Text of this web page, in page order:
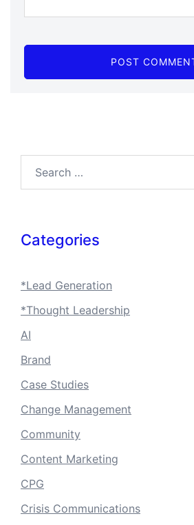
Categories
*Lead Generation
*Thought Leadership
AI
Brand
Case Studies
Change Management
Community
Content Marketing
CPG
Crisis Communications